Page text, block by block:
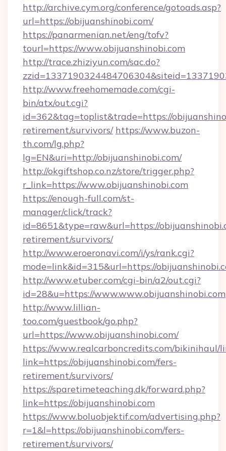
http://archive.cym.org/conference/gotoads.asp?
url=https://obijuanshinobi.com/
https://panarmenian.net/eng/tofv?
tourl=https://www.obijuanshinobi.com
http://trace.zhiziyun.com/sac.do?
http://www.freehomemade.com/cgi-
bin/atx/out.cgi?
id=362&tag=toplist&trade=https://
retirement/survivors/ https://www.buzon-
th.com/lg.php?
lg=EN&uri=http://obijuanshinobi.com/
http://okgiftshop.co.nz/store/trigger.php?
r_link=https://www.obijuanshinobi.com
https://enough-full.com/st-
manager/click/track?
id=8651&type=raw&url=https://
retirement/survivors/
http://www.eroeronavi.com/i/ys/rank.cgi?
mode=link&id=315&url=https://
http://www.etuber.com/cgi-bin/a2/out.cgi?
id=28&u=https://www.www.obijuanshinobi.com
http://www.lillian-
too.com/guestbook/go.php?
url=https://www.obijuanshinobi.com/
https://www.realcarboncredits.com/bikinihaul/
link=https://obijuanshinobi.com/fers-
retirement/survivors/
https://sparetimeteaching.dk/forward.php?
link=https://obijuanshinobi.com
https://www.boluobjektif.com/advertising.php?
r=1&l=https://obijuanshinobi.com/fers-
retirement/survivors/